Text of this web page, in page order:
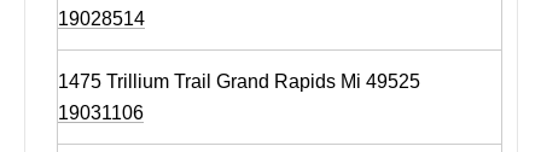
19028514
1475 Trillium Trail Grand Rapids Mi 49525
19031106